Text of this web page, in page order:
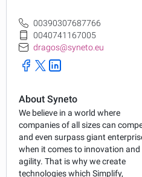
00390307687766
0040741167005
dragos@syneto.eu
About Syneto
We believe in a world where
companies of all sizes can
and even surpass giant
when it comes to innovation and
agility. That is why we create
technologies which Simplify,